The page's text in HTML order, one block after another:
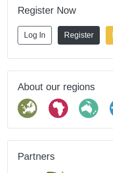
Register Now
Log In Register
About our regions
Partners